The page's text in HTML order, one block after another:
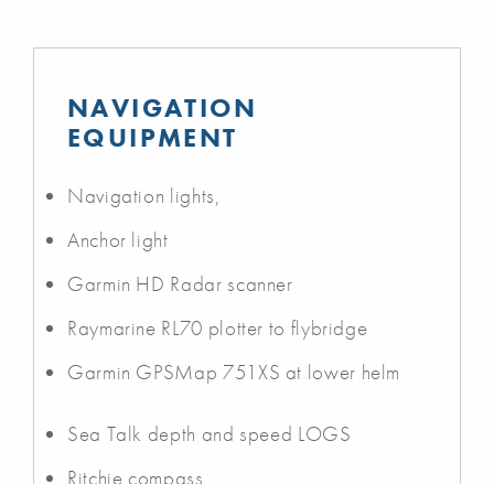
NAVIGATION
EQUIPMENT
Navigation lights,
Anchor light
Garmin HD Radar scanner
Raymarine RL70 plotter to flybridge
Garmin GPSMap 751XS at lower helm
Sea Talk depth and speed LOGS
Ritchie compass